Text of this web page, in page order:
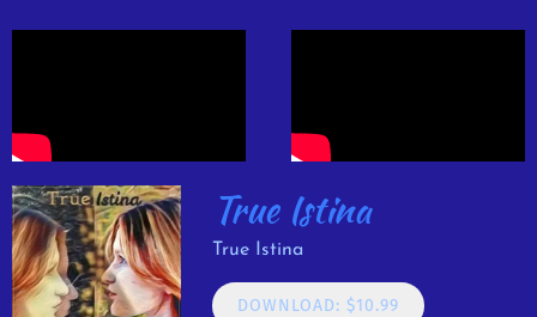
True Istina
True Istina
DOWNLOAD: $10.99